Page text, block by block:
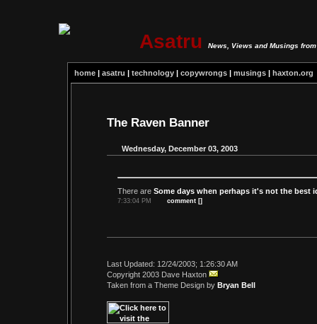
Asatru News, Views and Musings
home | asatru | technology | copywrongs | musings | haxton.org
The Raven Banner
Wednesday, December 03, 2003
There are Some days when perhaps it's not the best
7:33:04 PM comment []
Last Updated: 12/24/2003; 1:26:30 AM
Copyright 2003 Dave Haxton
Taken from a Theme Design by Bryan Bell